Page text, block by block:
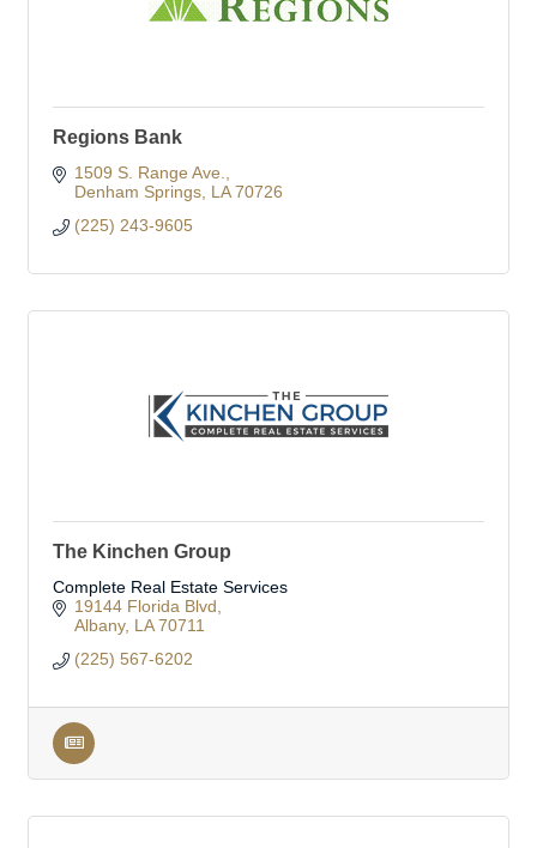
Regions Bank
1509 S. Range Ave.
Denham Springs LA 70726
(225) 243-9605
The Kinchen Group
Complete Real Estate Services
19144 Florida Blvd
Albany LA 70711
(225) 567-6202